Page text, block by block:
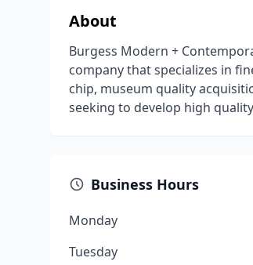
About
Burgess Modern +
company that specializes in
chip, museum quality
seeking to develop high
Business Hours
Monday
Tuesday